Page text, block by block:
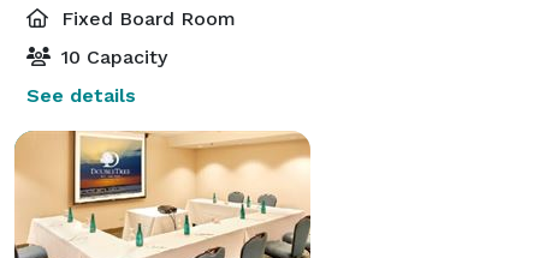
Fixed Board Room
10 Capacity
See details